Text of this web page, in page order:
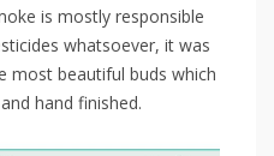
is mostly responsible
whatsoever, it was
most beautiful buds which
hand finished.